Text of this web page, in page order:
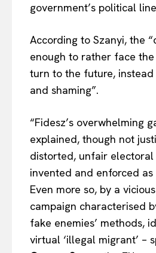
government’s political
According to Szanyi, the
enough to rather face
turn to the future,
and shaming”.
“Fidesz’s overwhelming
explained, though not
distorted, unfair electoral
invented and enforced
Even more so, by a vicious
campaign characterised
fake enemies’ methods,
virtual ‘illegal migrant’ –